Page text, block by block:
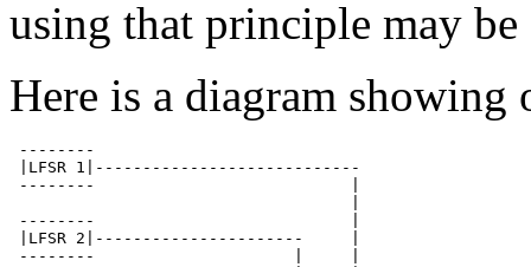
using that principle may
Here is a diagram showing
--------
|LFSR 1|----------------------------
--------                           |
--------                           |
|LFSR 2|----------------------     |
--------                     |     |